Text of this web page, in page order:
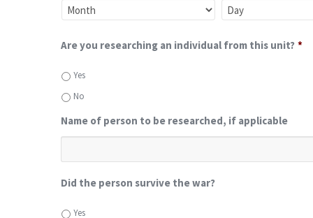
Are you researching an individual from this unit? *
Yes
No
Name of person to be researched, if applicable
Did the person survive the war?
Yes